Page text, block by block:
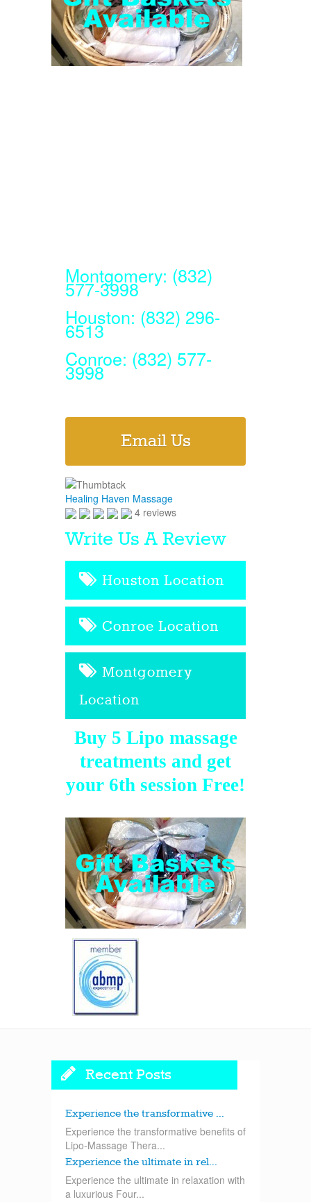
Montgomery: (832)
577-3998
Houston: (832) 296-
6513
Conroe: (832) 577-
3998
Email Us
Healing Haven Massage
4 reviews
Write Us A Review
Houston Location
Conroe Location
Montgomery
Location
Buy 5 Lipo massage
treatments and get
your 6th session Free!
Recent Posts
Experience the transformative ...
Experience the transformative benefits of
Lipo-Massage Thera...
Experience the ultimate in rel...
Experience the ultimate in relaxation with
a luxurious Four...